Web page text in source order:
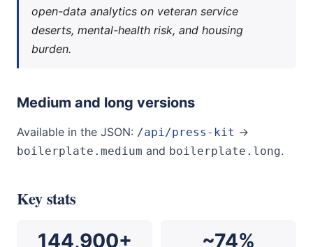
open-data analytics on veteran service
deserts, mental-health risk, and housing
burden.
Medium and long versions
Available in the JSON: /api/press-kit →
boilerplate.medium and boilerplate.long.
Key stats
144,900+ ~74%